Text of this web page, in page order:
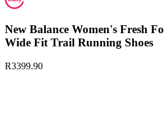
New Balance Women's Fresh
Wide Fit Trail Running Shoes
R3399.90